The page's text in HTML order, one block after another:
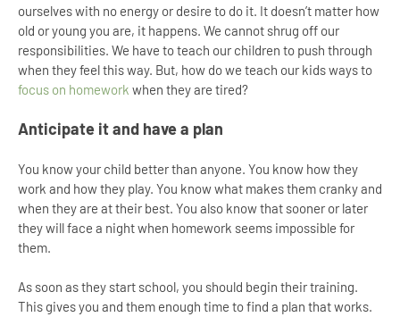
ourselves with no energy or desire to do it. It doesn’t matter how
old or young you are, it happens. We cannot shrug off our
responsibilities. We have to teach our children to push through
when they feel this way. But, how do we teach our kids ways to
focus on homework when they are tired?
Anticipate it and have a plan
You know your child better than anyone. You know how they
work and how they play. You know what makes them cranky and
when they are at their best. You also know that sooner or later
they will face a night when homework seems impossible for
them.
As soon as they start school, you should begin their training.
This gives you and them enough time to find a plan that works.